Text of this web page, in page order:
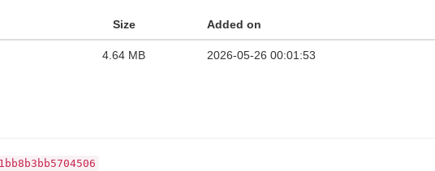
Size Added on
4.64 MB 2026-05-26 00:01:53